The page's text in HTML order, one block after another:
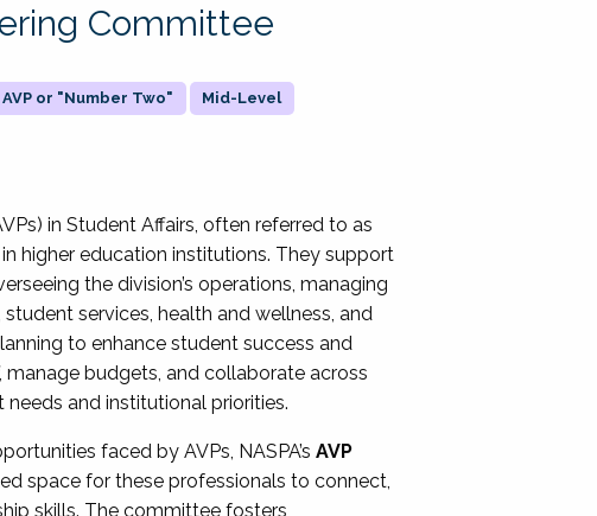
Committee
AVP or "Number Two" Mid-Level
in Student Affairs, often referred to as
higher education institutions. They support
the division’s operations, managing
services, health and wellness, and
to enhance student success and
manage budgets, and collaborate across
and institutional priorities.
faced by AVPs, NASPA’sAVP
space for these professionals to connect,
skills. The committee fosters